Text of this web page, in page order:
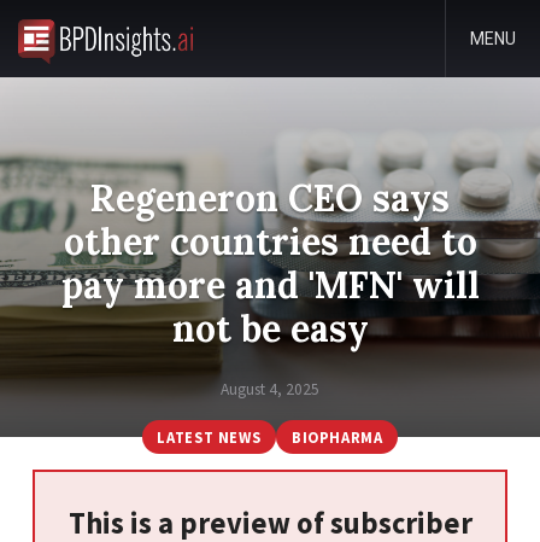
MENU
Regeneron CEO says
other countries need to
pay more and 'MFN' will
not be easy
August 4, 2025
LATEST NEWS BIOPHARMA
This is a preview of subscriber